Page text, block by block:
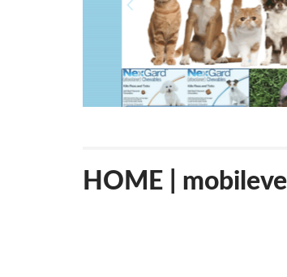
HOME |